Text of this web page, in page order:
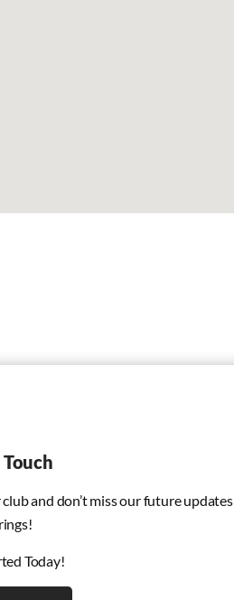
club and don’t miss our future updates
Today!